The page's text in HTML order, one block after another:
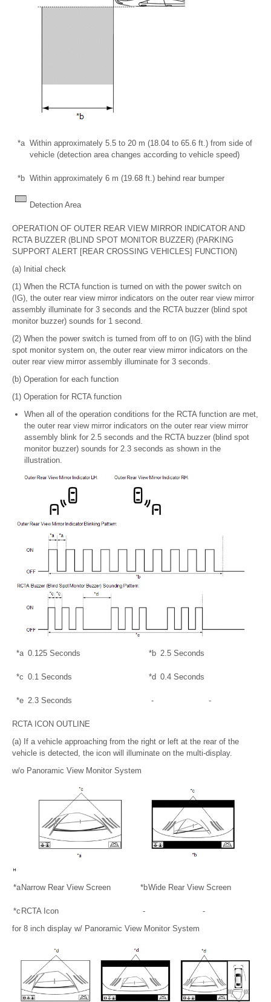
*a Within approximately 5.5 to 20 m (18.04 to 65.6 ft.) from side of
vehicle (detection area changes according to vehicle speed)
*b Within approximately 6 m (19.68 ft.) behind rear bumper
Detection Area
OPERATION OF OUTER REAR VIEW MIRROR INDICATOR AND
RCTA BUZZER (BLIND SPOT MONITOR BUZZER) (PARKING
SUPPORT ALERT [REAR CROSSING VEHICLES] FUNCTION)
(a) Initial check
(1) When the RCTA function is turned on with the power switch on
(IG), the outer rear view mirror indicators on the outer rear view mirror
assembly illuminate for 3 seconds and the RCTA buzzer (blind spot
monitor buzzer) sounds for 1 second.
(2) When the power switch is turned from off to on (IG) with the blind
spot monitor system on, the outer rear view mirror indicators on the
outer rear view mirror assembly illuminate for 3 seconds.
(b) Operation for each function
(1) Operation for RCTA function
When all of the operation conditions for the RCTA function are met,
the outer rear view mirror indicators on the outer rear view mirror
assembly blink for 2.5 seconds and the RCTA buzzer (blind spot
monitor buzzer) sounds for 2.3 seconds as shown in the
illustration.
*a 0.125 Seconds *b 2.5 Seconds
*c 0.1 Seconds *d 0.4 Seconds
*e 2.3 Seconds - -
RCTA ICON OUTLINE
(a) If a vehicle approaching from the right or left at the rear of the
vehicle is detected, the icon will illuminate on the multi-display.
w/o Panoramic View Monitor System
*a Narrow Rear View Screen *bWide Rear View Screen
*c RCTA Icon -
-
for 8 inch display w/ Panoramic View Monitor System